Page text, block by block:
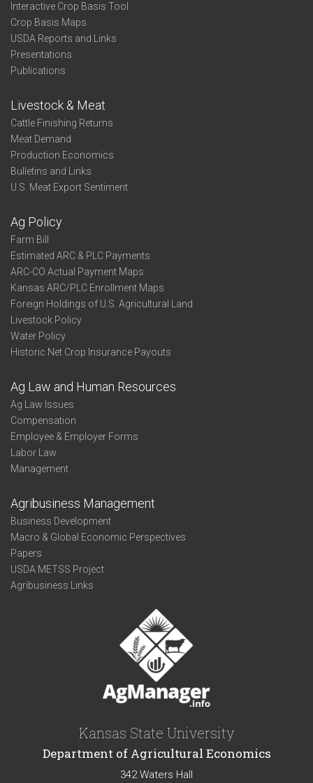
Interactive Crop Basis Tool
Crop Basis Maps
USDA Reports and Links
Presentations
Publications
Livestock & Meat
Cattle Finishing Returns
Meat Demand
Production Economics
Bulletins and Links
U.S. Meat Export Sentiment
Ag Policy
Farm Bill
Estimated ARC & PLC Payments
ARC-CO Actual Payment Maps
Kansas ARC/PLC Enrollment Maps
Foreign Holdings of U.S. Agricultural Land
Livestock Policy
Water Policy
Historic Net Crop Insurance Payouts
Ag Law and Human Resources
Ag Law Issues
Compensation
Employee & Employer Forms
Labor Law
Management
Agribusiness Management
Business Development
Macro & Global Economic Perspectives
Papers
USDA METSS Project
Agribusiness Links
Kansas State University
Department of Agricultural Economics
342 Waters Hall